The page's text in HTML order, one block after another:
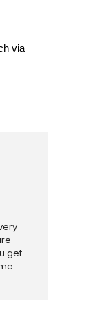
via
get